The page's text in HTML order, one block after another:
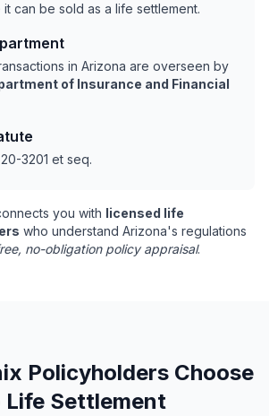
can be sold as a life settlement.
in Arizona are overseen by
of Insurance and Financial
3201 et seq.
you with licensed life
who understand Arizona's regulations
no-obligation policy appraisal.
Policyholders Choose
Life Settlement